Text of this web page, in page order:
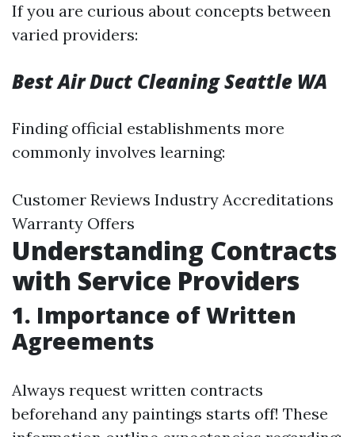
If you are curious about concepts between
varied providers:
Best Air Duct Cleaning Seattle WA
Finding official establishments more
commonly involves learning:
Customer Reviews Industry Accreditations
Warranty Offers
Understanding Contracts
with Service Providers
1. Importance of Written
Agreements
Always request written contracts
beforehand any paintings starts off! These